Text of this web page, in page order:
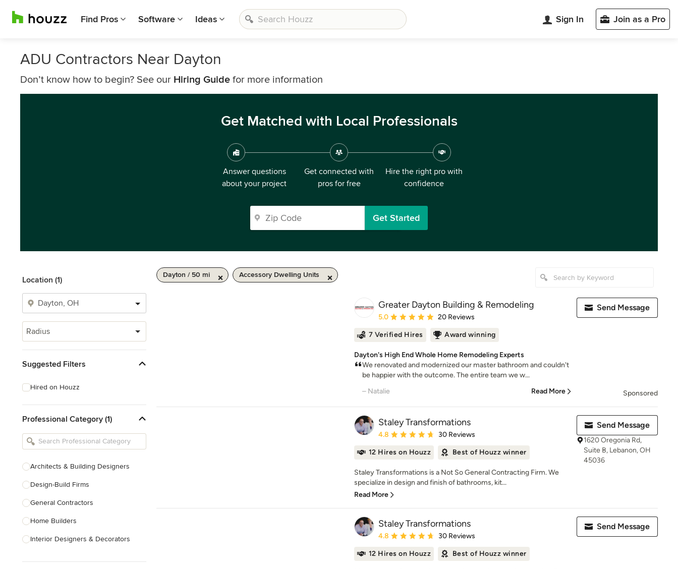
Find Pros Software Ideas Sign In Join as a Pro
ADU Contractors Near Dayton
Don’t know how to begin? See our Hiring Guide for more information
Get Matched with Local Professionals
Answer questions
about your project
Get connected with
pros for free
Hire the right pro with
confidence
Get Started
Location (1)
Radius
Suggested Filters
Hired on Houzz
Professional Category (1)
Architects & Building Designers
Design-Build Firms
General Contractors
Home Builders
Interior Designers & Decorators
Dayton / 50 mi Accessory Dwelling Units
Greater Dayton Building & Remodeling
Average rating: 5 out of 5 stars
5.0 20 Reviews
7 Verified Hires Award winning
Dayton's High End Whole Home Remodeling Experts
We renovated and modernized our master bathroom and couldn't
be happier with the outcome. The entire team we w...
– Natalie
Read More
Send Message
Sponsored
Staley Transformations
Average rating: 4.8 out of 5 stars
4.8 30 Reviews
12 Hires on Houzz Best of Houzz winner
Staley Transformations is a Not So General Contracting Firm. We
specialize in design and finish of bathrooms, kit...
Read More
Send Message
1620 Oregonia Rd,
Suite B, Lebanon, OH
45036
Staley Transformations
Average rating: 4.8 out of 5 stars
4.8 30 Reviews
12 Hires on Houzz Best of Houzz winner
Send Message